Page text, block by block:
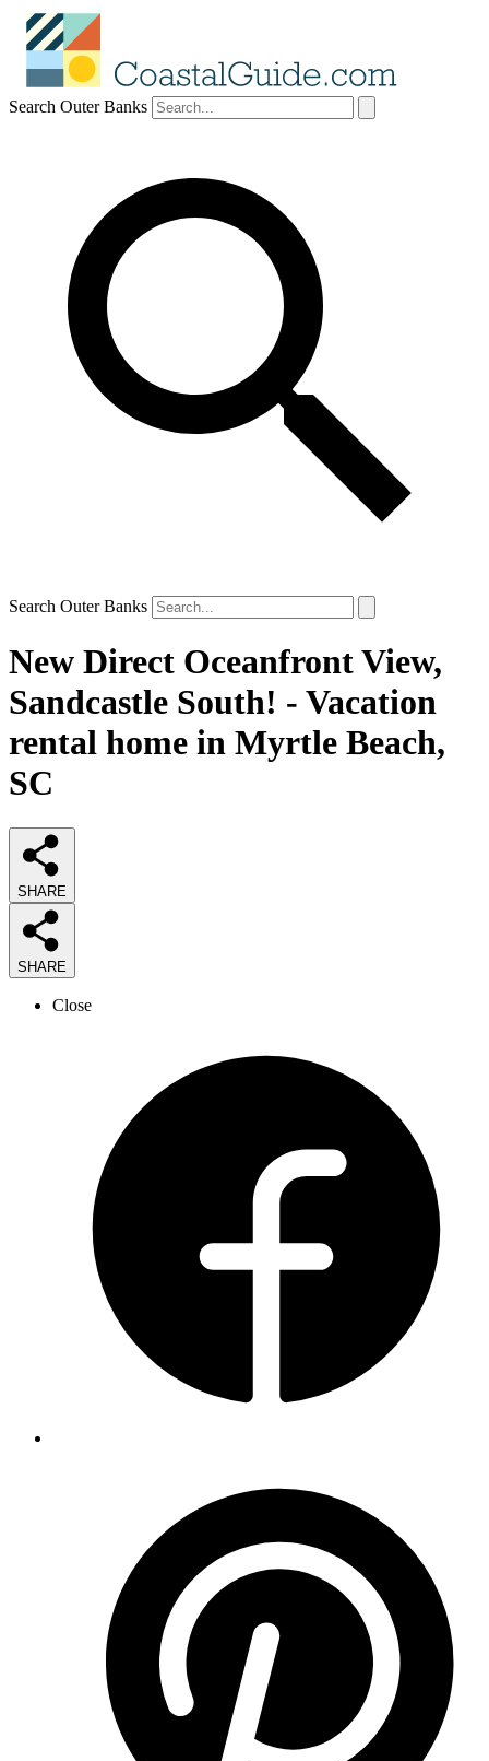
Search Outer Banks
Search Outer Banks
New Direct Oceanfront View,
Sandcastle South! - Vacation
rental home in Myrtle Beach,
SC
SHARE
SHARE
Close